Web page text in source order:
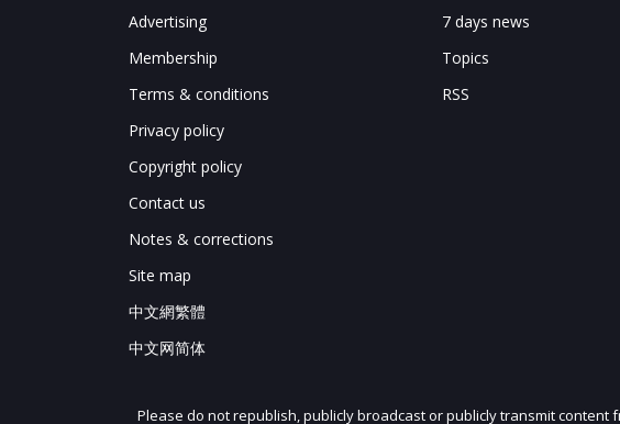
Advertising
Membership
Terms & conditions
Privacy policy
Copyright policy
Contact us
Notes & corrections
Site map
中文網繁體
中文网简体
7 days news
Topics
RSS
Please do not republish, publicly broadcast or publicly transmit content